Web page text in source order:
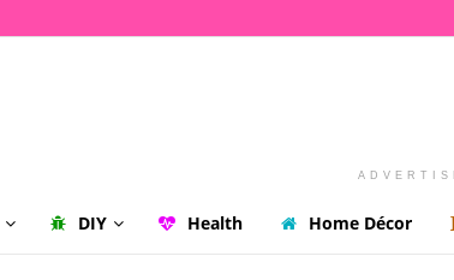
DIY Health Home Décor